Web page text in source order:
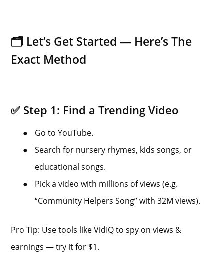
🗂️ Let’s Get Started — Here’s The
Exact Method
✅ Step 1: Find a Trending Video
●
Go to YouTube.
●
Search for nursery rhymes, kids songs, or
educational songs.
●
Pick a video with millions of views (e.g.
“Community Helpers Song” with 32M views).
Pro Tip: Use tools like VidIQ to spy on views &
earnings — try it for $1.